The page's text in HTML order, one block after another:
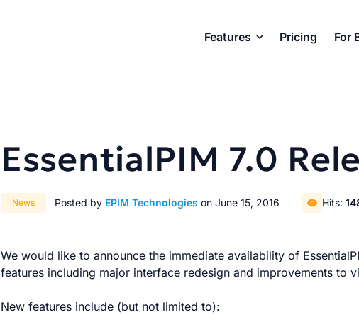
Features Pricing For
EssentialPIM 7.0
News Posted by EPIM Technologies on June 15, 2016 Hits:
We would like to announce the immediate availability of
features including major interface redesign and improvements to
New features include (but not limited to):